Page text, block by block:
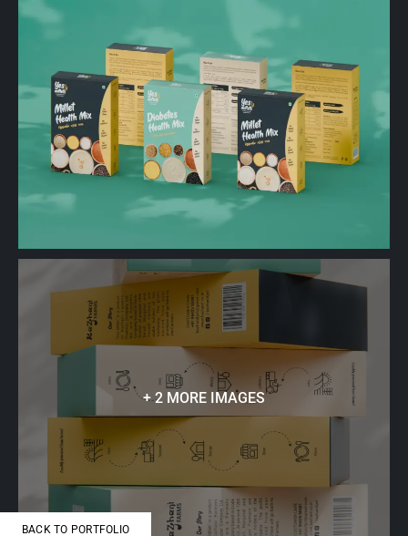
+ 2 MORE IMAGES
BACK TO PORTFOLIO